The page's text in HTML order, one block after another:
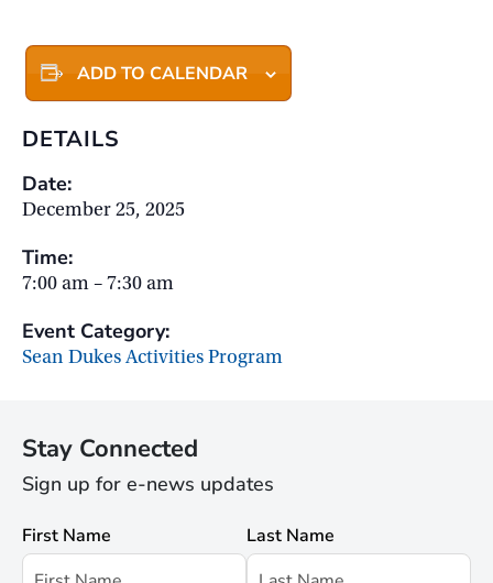
ADD TO CALENDAR
DETAILS
Date:
December 25, 2025
Time:
7:00 am – 7:30 am
Event Category:
Sean Dukes Activities Program
Stay Connected
Sign up for e-news updates
First Name Last Name